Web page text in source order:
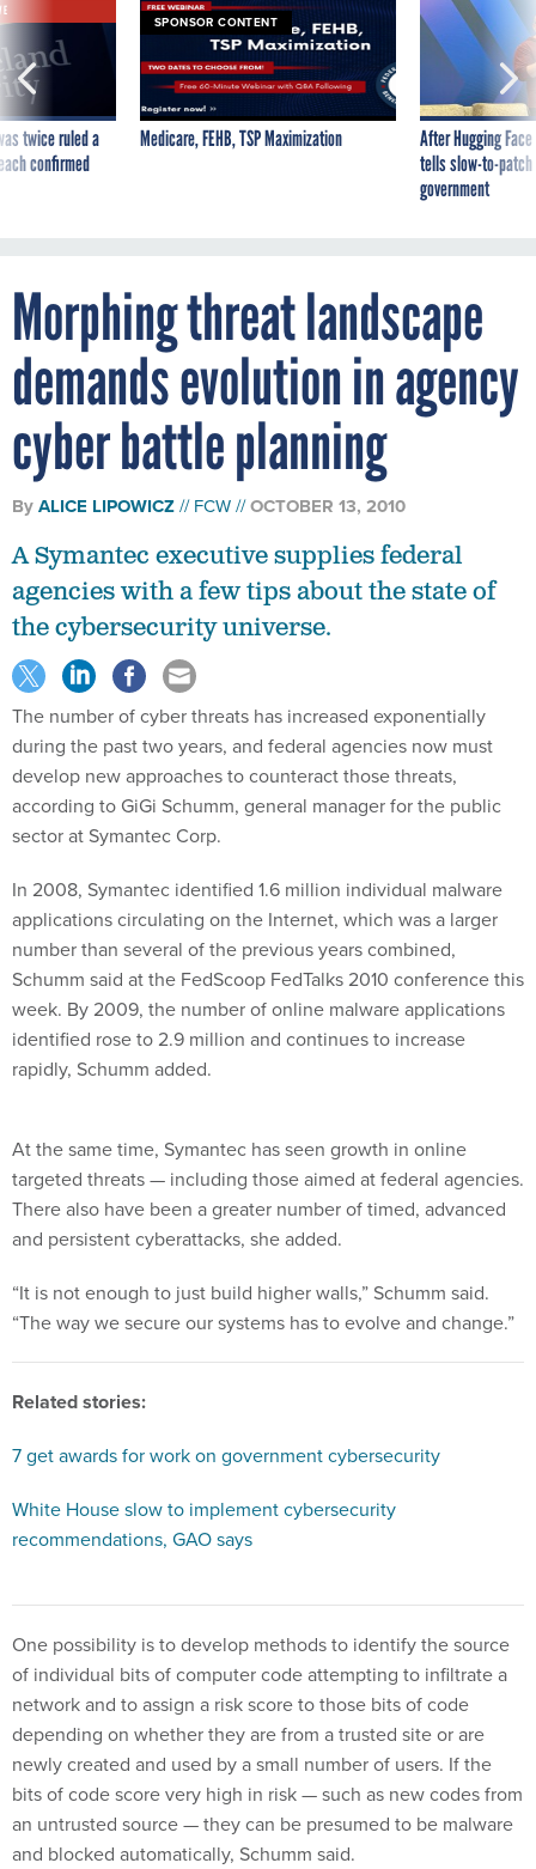
twice ruled a
confirmed
SPONSOR CONTENT
Medicare, FEHB, TSP Maximization
After Hugging
tells slow-to-
government
Morphing threat landscape
demands evolution in agency
cyber battle planning
ByALICE LIPOWICZ FCW OCTOBER 13, 2010
A Symantec executive supplies federal
agencies with a few tips about the state of
the cybersecurity universe.
The number of cyber threats has increased exponentially
during the past two years, and federal agencies now must
develop new approaches to counteract those threats,
according to GiGi Schumm, general manager for the public
sector at Symantec Corp.
In 2008, Symantec identified 1.6 million individual malware
applications circulating on the Internet, which was a larger
number than several of the previous years combined,
Schumm said at the FedScoop FedTalks 2010 conference this
week. By 2009, the number of online malware applications
identified rose to 2.9 million and continues to increase
rapidly, Schumm added.
At the same time, Symantec has seen growth in online
targeted threats — including those aimed at federal agencies.
There also have been a greater number of timed, advanced
and persistent cyberattacks, she added.
“It is not enough to just build higher walls,” Schumm said.
“The way we secure our systems has to evolve and change.”
Related stories:
7 get awards for work on government cybersecurity
White House slow to implement cybersecurity
recommendations, GAO says
One possibility is to develop methods to identify the source
of individual bits of computer code attempting to infiltrate a
network and to assign a risk score to those bits of code
depending on whether they are from a trusted site or are
newly created and used by a small number of users. If the
bits of code score very high in risk — such as new codes from
an untrusted source — they can be presumed to be malware
and blocked automatically, Schumm said.